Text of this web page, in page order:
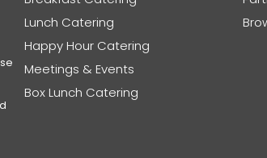
Lunch Catering
Happy Hour Catering
Meetings & Events
Box Lunch Catering